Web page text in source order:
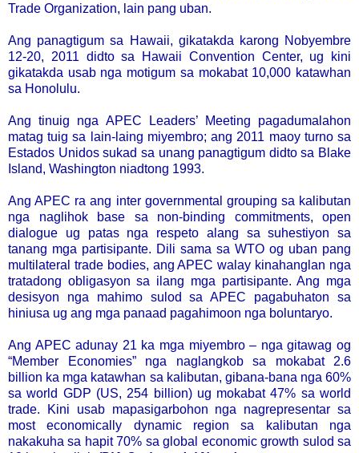
Trade Organization, lain pang uban.
Ang panagtigum sa Hawaii, gikatakda karong Nobyembre
12-20, 2011 didto sa Hawaii Convention Center, ug kini
gikatakda usab nga motigum sa mokabat 10,000 katawhan
sa Honolulu.
Ang tinuig nga APEC Leaders’ Meeting pagadumalahon
matag tuig sa lain-laing miyembro; ang 2011 maoy turno sa
Estados Unidos sukad sa unang panagtigum didto sa Blake
Island, Washington niadtong 1993.
Ang APEC ra ang inter governmental grouping sa kalibutan
nga naglihok base sa non-binding commitments, open
dialogue ug patas nga respeto alang sa suhestiyon sa
tanang mga partisipante. Dili sama sa WTO og uban pang
multilateral trade bodies, ang APEC walay kinahanglan nga
tratadong obligasyon sa ilang mga partisipante. Ang mga
desisyon nga mahimo sulod sa APEC pagabuhaton sa
hiniusa ug ang mga panaad pagahimoon nga boluntaryo.
Ang APEC adunay 21 ka mga miyembro – nga gitawag og
“Member Economies” nga naglangkob sa mokabat 2.6
billion ka mga katawhan sa kalibutan, gibana-bana nga 60%
sa world GDP (US, 254 billion) ug mokabat 47% sa world
trade. Kini usab mapasigarbohon nga nagrepresentar sa
most economically dynamic region sa kalibutan nga
nakakuha sa hapit 70% sa global economic growth sulod sa